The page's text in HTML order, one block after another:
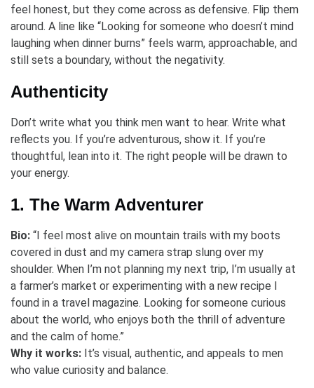
feel honest, but they come across as defensive. Flip them
around. A line like “Looking for someone who doesn’t mind
laughing when dinner burns” feels warm, approachable, and
still sets a boundary, without the negativity.
Authenticity
Don’t write what you think men want to hear. Write what
reflects you. If you’re adventurous, show it. If you’re
thoughtful, lean into it. The right people will be drawn to
your energy.
1. The Warm Adventurer
Bio: “I feel most alive on mountain trails with my boots
covered in dust and my camera strap slung over my
shoulder. When I’m not planning my next trip, I’m usually at
a farmer’s market or experimenting with a new recipe I
found in a travel magazine. Looking for someone curious
about the world, who enjoys both the thrill of adventure
and the calm of home.”
Why it works: It’s visual, authentic, and appeals to men
who value curiosity and balance.